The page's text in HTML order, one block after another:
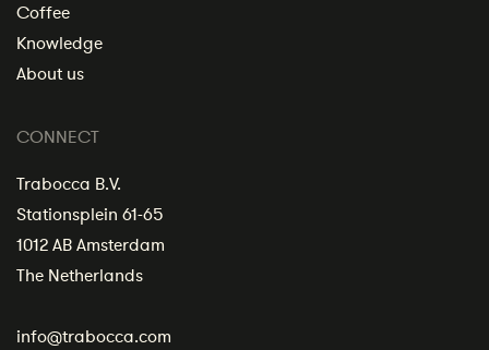
Coffee
Knowledge
About us
CONNECT
Trabocca B.V.
Stationsplein 61-65
1012 AB Amsterdam
The Netherlands
info@trabocca.com